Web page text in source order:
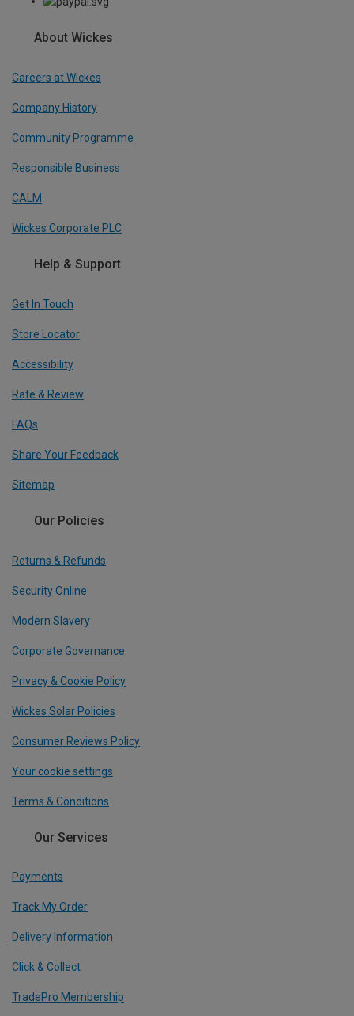
About Wickes
Careers at Wickes
Company History
Community Programme
Responsible Business
CALM
Wickes Corporate PLC
Help & Support
Get In Touch
Store Locator
Accessibility
Rate & Review
FAQs
Share Your Feedback
Sitemap
Our Policies
Returns & Refunds
Security Online
Modern Slavery
Corporate Governance
Privacy & Cookie Policy
Wickes Solar Policies
Consumer Reviews Policy
Your cookie settings
Terms & Conditions
Our Services
Payments
Track My Order
Delivery Information
Click & Collect
TradePro Membership